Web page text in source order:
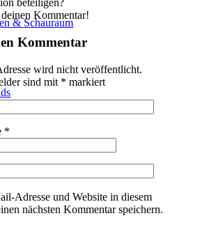
& Schauraum
beteiligen?
Kommentar!
Kommentar
wird nicht veröffentlicht.
sind mit * markiert
*
Adresse und Website in diesem
nächsten Kommentar speichern.